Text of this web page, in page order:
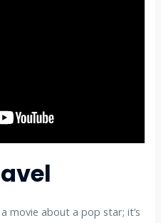
movie about a pop star; it’s